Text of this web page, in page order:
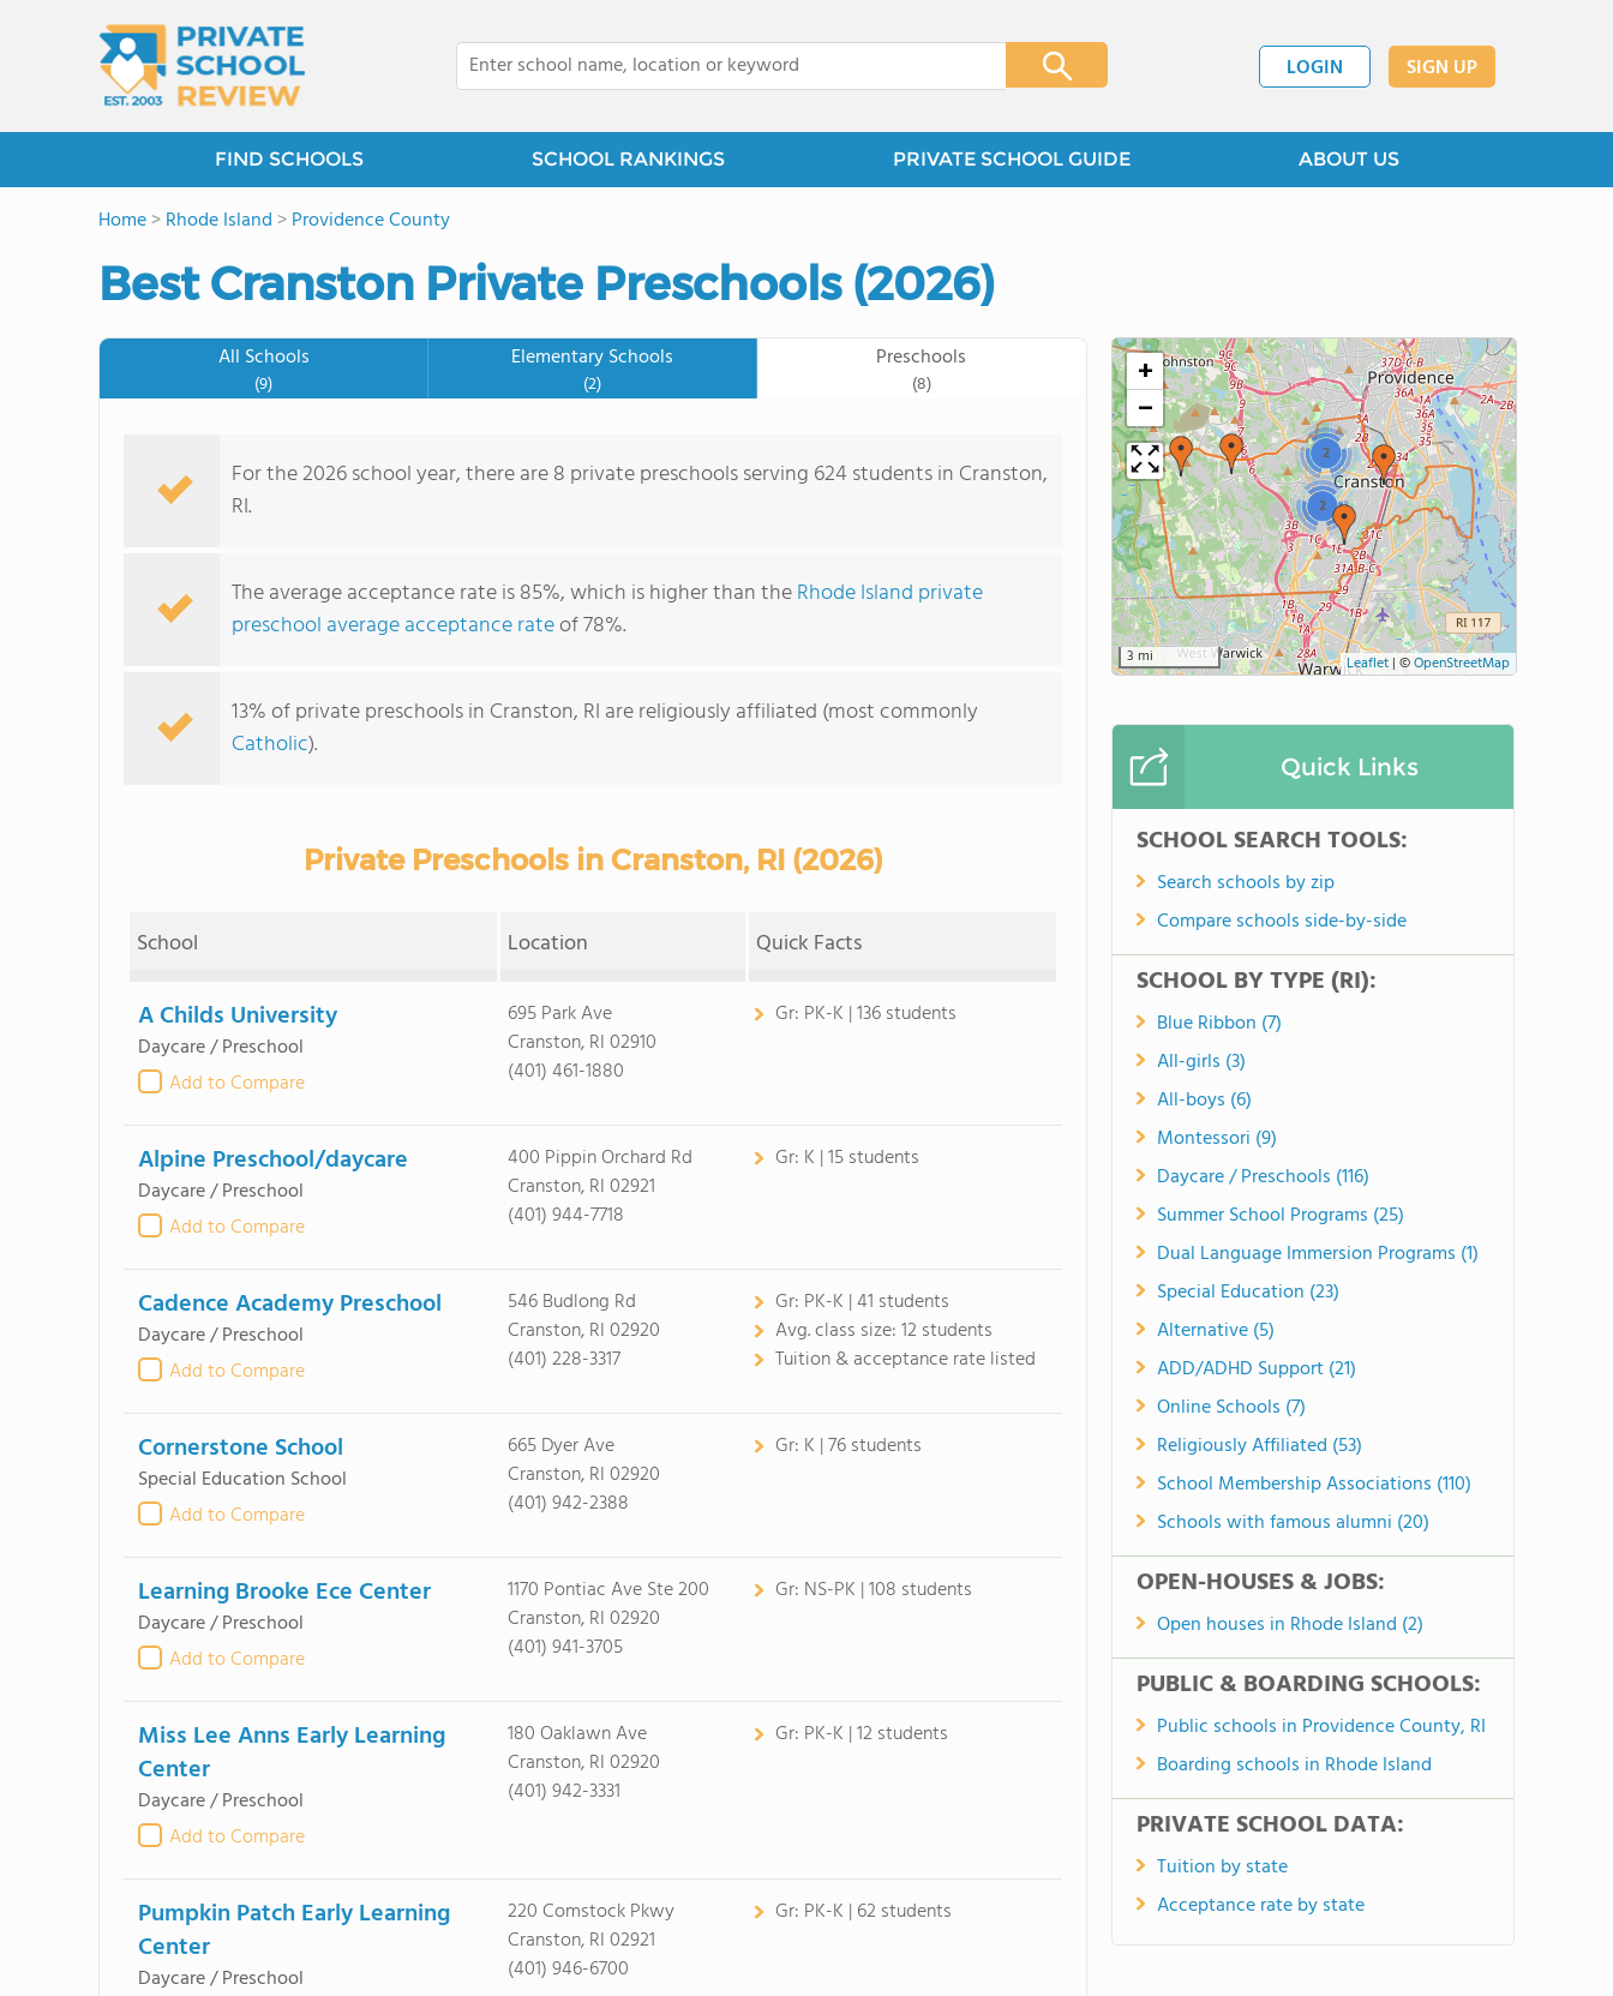
LOGIN SIGN UP
FIND SCHOOLS SCHOOL RANKINGS PRIVATE SCHOOL GUIDE ABOUT US
Home>Rhode Island >Providence County
Best Cranston Private Preschools (2026)
All Schools
(9)
Elementary Schools
(2)
Preschools
(8)
For the 2026 school year, there are 8 private preschools serving 624 students in Cranston,
RI.
The average acceptance rate is 85%, which is higher than theRhode Island private
preschool average acceptance rateof 78%.
13% of private preschools in Cranston, RI are religiously affiliated (most commonly
Catholic).
Private Preschools in Cranston, RI (2026)
School Location Quick Facts
A Childs University
Daycare / Preschool
Add to Compare
695 Park Ave
Cranston, RI 02910
(401) 461-1880
Gr: PK-K | 136 students
Alpine Preschool/daycare
Daycare / Preschool
Add to Compare
400 Pippin Orchard Rd
Cranston, RI 02921
(401) 944-7718
Gr: K | 15 students
Cadence Academy Preschool
Daycare / Preschool
Add to Compare
546 Budlong Rd
Cranston, RI 02920
(401) 228-3317
Gr: PK-K | 41 students
Avg. class size:12 students
Tuition & acceptance rate listed
Cornerstone School
Special Education School
Add to Compare
665 Dyer Ave
Cranston, RI 02920
(401) 942-2388
Gr: K | 76 students
Learning Brooke Ece Center
Daycare / Preschool
Add to Compare
1170 Pontiac Ave Ste 200
Cranston, RI 02920
(401) 941-3705
Gr: NS-PK | 108 students
Miss Lee Anns Early Learning
Center
Daycare / Preschool
Add to Compare
180 Oaklawn Ave
Cranston, RI 02920
(401) 942-3331
Gr: PK-K | 12 students
Pumpkin Patch Early Learning
Center
Daycare / Preschool
220 Comstock Pkwy
Cranston, RI 02921
(401) 946-6700
Gr: PK-K | 62 students
2
2
+
−
3 mi Leaflet| ©OpenStreetMap
Quick Links
SCHOOL SEARCH TOOLS:
Search schools by zip
Compare schools side-by-side
SCHOOL BY TYPE (RI):
Blue Ribbon (7)
All-girls (3)
All-boys (6)
Montessori (9)
Daycare / Preschools (116)
Summer School Programs (25)
Dual Language Immersion Programs (1)
Special Education (23)
Alternative (5)
ADD/ADHD Support (21)
Online Schools (7)
Religiously Affiliated (53)
School Membership Associations (110)
Schools with famous alumni (20)
OPEN-HOUSES & JOBS:
Open houses in Rhode Island (2)
PUBLIC & BOARDING SCHOOLS:
Public schools in Providence County, RI
Boarding schools in Rhode Island
PRIVATE SCHOOL DATA:
Tuition by state
Acceptance rate by state